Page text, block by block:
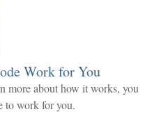
Work for You
more about how it works, you
to work for you.